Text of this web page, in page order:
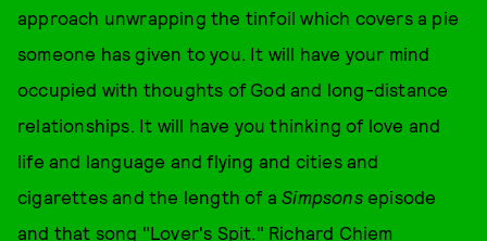
approach unwrapping the tinfoil which covers a pie
someone has given to you. It will have your mind
occupied with thoughts of God and long-distance
relationships. It will have you thinking of love and
life and language and flying and cities and
cigarettes and the length of aSimpsonsepisode
and that song "Lover's Spit." Richard Chiem